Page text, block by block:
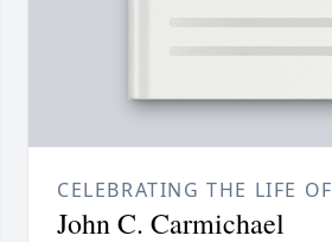
CELEBRATING THE LIFE OF
John C. Carmichael